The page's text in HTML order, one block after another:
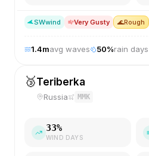
SWwind Very Gusty 🌊Rough
1.4mavg waves 50%rain days
🥉Teriberka
Russia MMK
33%
WIND DAYS